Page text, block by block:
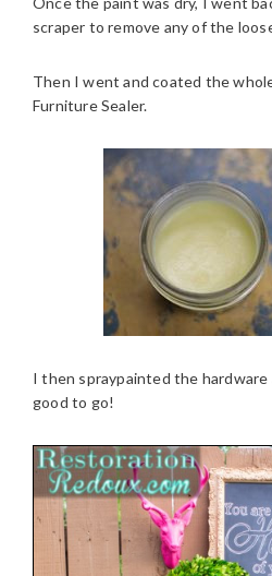
scraper to remove any of the
Then I went and coated the
Furniture Sealer.
I then spraypainted the hardware
good to go!